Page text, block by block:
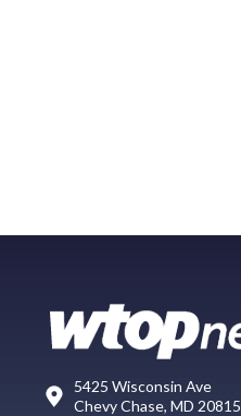
5425 Wisconsin Ave
Chevy Chase, MD 20815